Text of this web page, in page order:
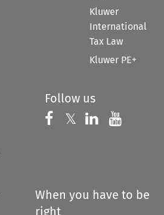
Kluwer
International
Tax Law
Kluwer PE+
Follow us
Follow us on
𝕏 Follow us on
Follow us
When you have to be
right